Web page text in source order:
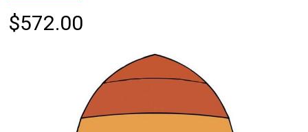
$572.00